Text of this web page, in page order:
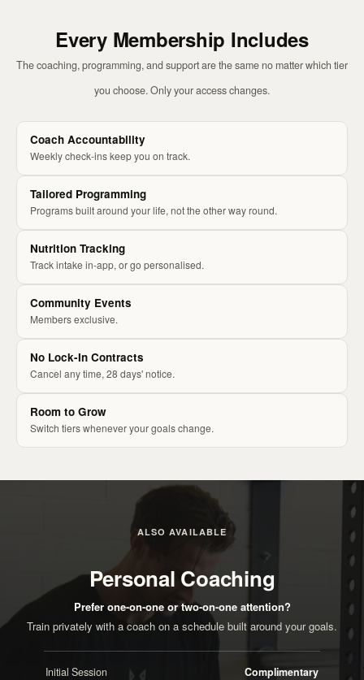
Every Membership Includes
The coaching, programming, and support are the same no matter which tier
you choose. Only your access changes.
Coach Accountability
Weekly check-ins keep you on track.
Tailored Programming
Programs built around your life, not the other way round.
Nutrition Tracking
Track intake in-app, or go personalised.
Community Events
Members exclusive.
No Lock-In Contracts
Cancel any time, 28 days' notice.
Room to Grow
Switch tiers whenever your goals change.
ALSO AVAILABLE
Personal Coaching
Prefer one-on-one or two-on-one attention?
Train privately with a coach on a schedule built around your goals.
Initial Session Complimentary